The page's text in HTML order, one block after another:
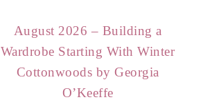
August 2026 – Building a
Wardrobe Starting With Winter
Cottonwoods by Georgia
O’Keeffe